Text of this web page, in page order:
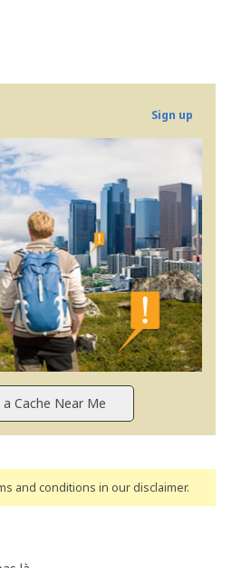
Sign up
and conditions in our disclaimer.